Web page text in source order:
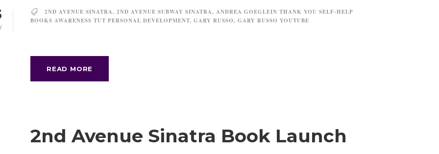
2ND AVENUE SINATRA, 2ND AVENUE SUBWAY SINATRA, ANDREA GOEGLEIN THANK YOU SELF-HELP
BOOKS AWARENESS TUT PERSONAL DEVELOPMENT, GARY RUSSO, GARY RUSSO YOUTUBE
READ MORE
2nd Avenue Sinatra Book Launch